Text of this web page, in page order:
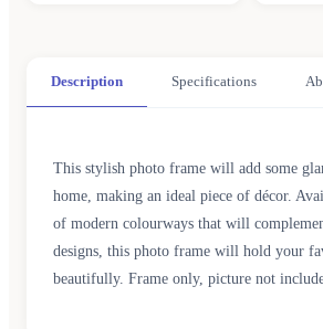
Description Specifications
This stylish photo frame will add some
home, making an ideal piece of décor.
of modern colourways that will
designs, this photo frame will hold your
beautifully. Frame only, picture not